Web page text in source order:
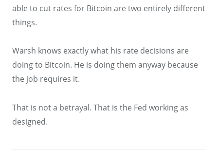
able to cut rates for Bitcoin are two entirely different
things.
Warsh knows exactly what his rate decisions are
doing to Bitcoin. He is doing them anyway because
the job requires it.
That is not a betrayal. That is the Fed working as
designed.